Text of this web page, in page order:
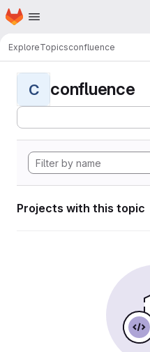
Skip to main content
Homepage
ExploreTopicsconfluence
C confluence
Projects with this topic